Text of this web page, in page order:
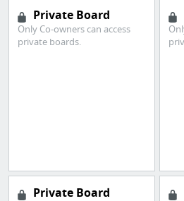
Private Board
Only Co-owners can access
private boards.
Private Board